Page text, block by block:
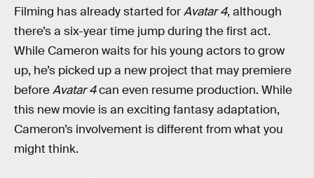
Filming has already started forAvatar 4, although
there’s a six-year time jump during the first act.
While Cameron waits for his young actors to grow
up, he’s picked up a new project that may premiere
beforeAvatar 4can even resume production. While
this new movie is an exciting fantasy adaptation,
Cameron’s involvement is different from what you
might think.